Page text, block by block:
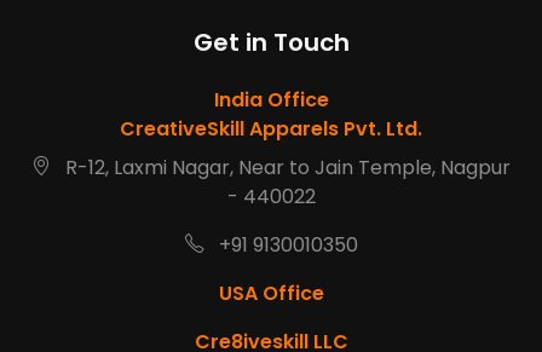
Get in Touch
India Office
CreativeSkill Apparels Pvt. Ltd.
R-12, Laxmi Nagar, Near to Jain Temple, Nagpur
- 440022
+91 9130010350
USA Office
Cre8iveskill LLC